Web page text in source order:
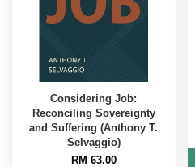
Considering Job:
Reconciling Sovereignty
and Suffering (Anthony T.
Selvaggio)
RM 63.00